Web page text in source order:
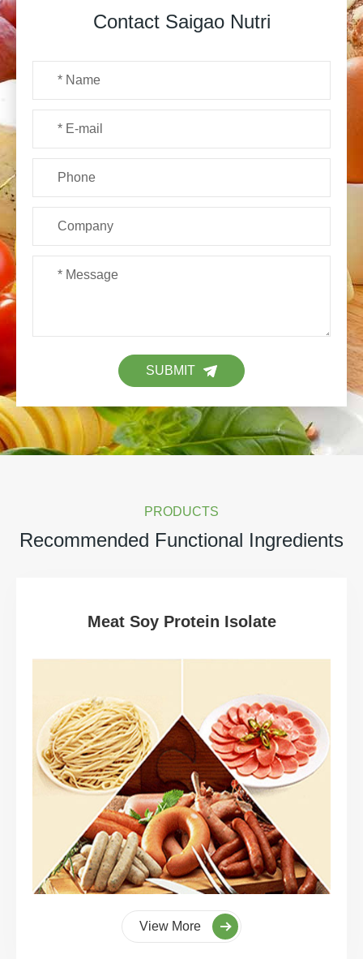
Contact Saigao Nutri
SUBMIT
PRODUCTS
Recommended Functional Ingredients
Meat Soy Protein Isolate
View More